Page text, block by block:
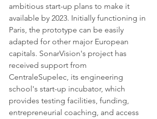
ambitious start-up plans to make it
available by 2023. Initially functioning in
Paris, the prototype can be easily
adapted for other major European
capitals. SonarVision's project has
received support from
CentraleSupelec, its engineering
school's start-up incubator, which
provides testing facilities, funding,
entrepreneurial coaching, and access